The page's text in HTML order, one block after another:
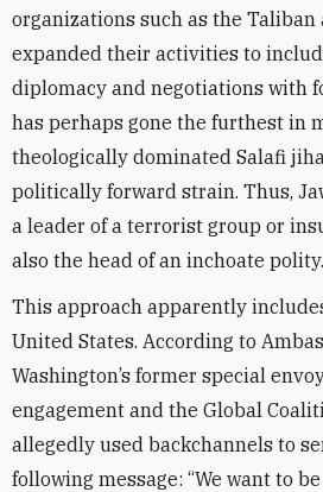
organizations such as the Taliban
expanded their activities to
diplomacy and negotiations with
has perhaps gone the furthest in
theologically dominated Salafi
politically forward strain. Thus,
a leader of a terrorist group or
also the head of an inchoate polity.
This approach apparently
United States. According to
Washington’s former special
engagement and the Global
allegedly used backchannels to
following message: “We want to